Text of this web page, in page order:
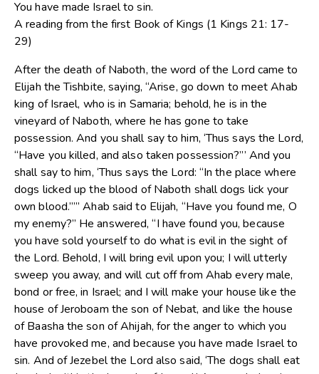
You have made Israel to sin.
A reading from the first Book of Kings (1 Kings 21: 17-
29)
After the death of Naboth, the word of the Lord came to
Elijah the Tishbite, saying, “Arise, go down to meet Ahab
king of Israel, who is in Samaria; behold, he is in the
vineyard of Naboth, where he has gone to take
possession. And you shall say to him, ‘Thus says the Lord,
“Have you killed, and also taken possession?”’ And you
shall say to him, ‘Thus says the Lord: “In the place where
dogs licked up the blood of Naboth shall dogs lick your
own blood.””’ Ahab said to Elijah, “Have you found me, O
my enemy?” He answered, “I have found you, because
you have sold yourself to do what is evil in the sight of
the Lord. Behold, I will bring evil upon you; I will utterly
sweep you away, and will cut off from Ahab every male,
bond or free, in Israel; and I will make your house like the
house of Jeroboam the son of Nebat, and like the house
of Baasha the son of Ahijah, for the anger to which you
have provoked me, and because you have made Israel to
sin. And of Jezebel the Lord also said, ‘The dogs shall eat